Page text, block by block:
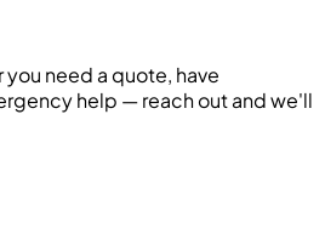
need a quote, have
help — reach out and we'll